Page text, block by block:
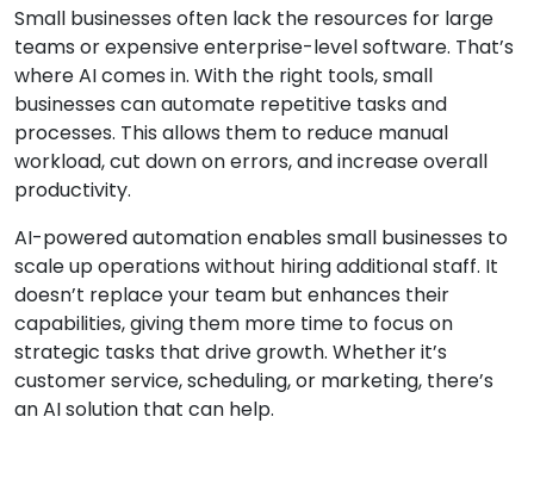
Small businesses often lack the resources for large
teams or expensive enterprise-level software. That’s
where AI comes in. With the right tools, small
businesses can automate repetitive tasks and
processes. This allows them to reduce manual
workload, cut down on errors, and increase overall
productivity.
AI-powered automation enables small businesses to
scale up operations without hiring additional staff. It
doesn’t replace your team but enhances their
capabilities, giving them more time to focus on
strategic tasks that drive growth. Whether it’s
customer service, scheduling, or marketing, there’s
an AI solution that can help.